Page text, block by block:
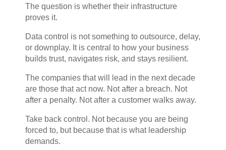
The question is whether their infrastructure
proves it.
Data control is not something to outsource, delay,
or downplay. It is central to how your business
builds trust, navigates risk, and stays resilient.
The companies that will lead in the next decade
are those that act now. Not after a breach. Not
after a penalty. Not after a customer walks away.
Take back control. Not because you are being
forced to, but because that is what leadership
demands.